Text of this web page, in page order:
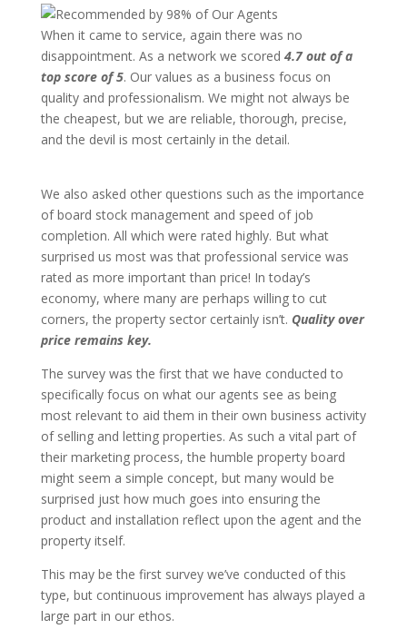
When it came to service, again there was no
disappointment. As a network we scored 4.7 out of a
top score of 5. Our values as a business focus on
quality and professionalism. We might not always be
the cheapest, but we are reliable, thorough, precise,
and the devil is most certainly in the detail.
We also asked other questions such as the importance
of board stock management and speed of job
completion. All which were rated highly. But what
surprised us most was that professional service was
rated as more important than price! In today’s
economy, where many are perhaps willing to cut
corners, the property sector certainly isn’t. Quality over
price remains key.
The survey was the first that we have conducted to
specifically focus on what our agents see as being
most relevant to aid them in their own business activity
of selling and letting properties. As such a vital part of
their marketing process, the humble property board
might seem a simple concept, but many would be
surprised just how much goes into ensuring the
product and installation reflect upon the agent and the
property itself.
This may be the first survey we’ve conducted of this
type, but continuous improvement has always played a
large part in our ethos.